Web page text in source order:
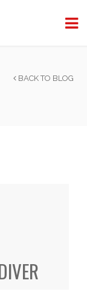
BACK TO BLOG